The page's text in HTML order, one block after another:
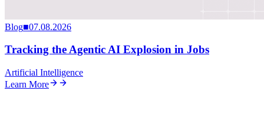
Blog■07.08.2026
Tracking the Agentic AI Explosion in Jobs
Artificial Intelligence
Learn More